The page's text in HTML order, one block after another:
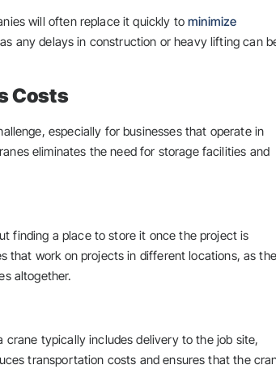
will often replace it quickly tominimize
any delays in construction or heavy lifting can
Costs
especially for businesses that operate in
eliminates the need for storage facilities and
finding a place to store it once the project is
that work on projects in different locations, as
altogether.
typically includes delivery to the job site,
transportation costs and ensures that the